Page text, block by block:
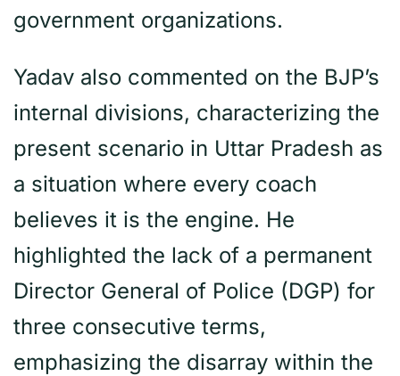
government organizations.
Yadav also commented on the BJP’s
internal divisions, characterizing the
present scenario in Uttar Pradesh as
a situation where every coach
believes it is the engine. He
highlighted the lack of a permanent
Director General of Police (DGP) for
three consecutive terms,
emphasizing the disarray within the